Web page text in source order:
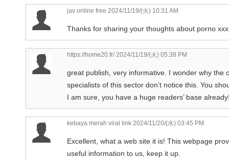
jav online free 2024/11/19/(火) 10:31 AM
Thanks for sharing your thoughts about porno
https://home20.fr/2024/11/19/(火) 05:38 PM
great publish, very informative. I wonder why the
specialists of this sector don’t notice this. You
I am sure, you have a huge readers’ base
kebaya merah viral link 2024/11/20/(水) 03:45 PM
Excellent, what a web site it is! This webpage
useful information to us, keep it up.